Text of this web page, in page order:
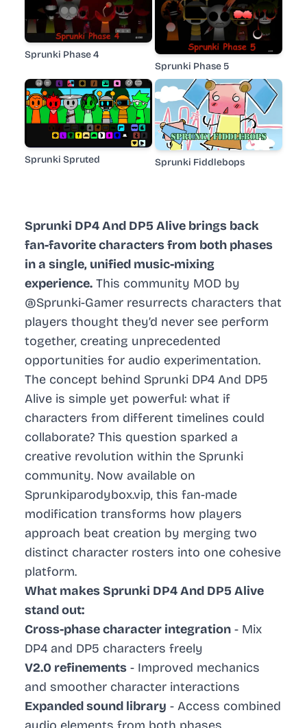
Sprunki DP4 And DP5 Alive brings back
fan-favorite characters from both phases
in a single, unified music-mixing
experience. This community MOD by
@Sprunki-Gamer resurrects characters that
players thought they’d never see perform
together, creating unprecedented
opportunities for audio experimentation.
The concept behind Sprunki DP4 And DP5
Alive is simple yet powerful: what if
characters from different timelines could
collaborate? This question sparked a
creative revolution within the Sprunki
community. Now available on
Sprunkiparodybox.vip, this fan-made
modification transforms how players
approach beat creation by merging two
distinct character rosters into one cohesive
platform.
What makes Sprunki DP4 And DP5 Alive
stand out:
Cross-phase character integration - Mix
DP4 and DP5 characters freely
V2.0 refinements - Improved mechanics
and smoother character interactions
Expanded sound library - Access combined
Sprunki Phase 4
Sprunki Phase 5
Sprunki Spruted Sprunki Fiddlebops